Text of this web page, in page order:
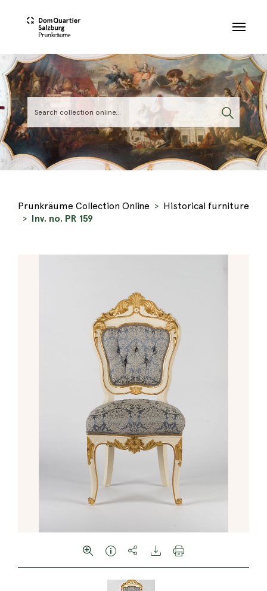
Prunkräume Collection Online
Historical furniture
Inv. no. PR 159